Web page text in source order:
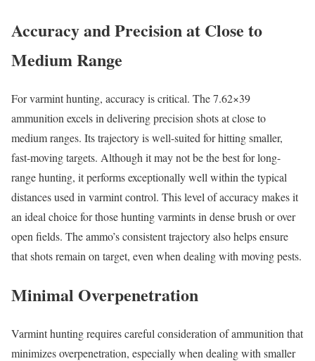
Accuracy and Precision at Close to
Medium Range
For varmint hunting, accuracy is critical. The 7.62×39
ammunition excels in delivering precision shots at close to
medium ranges. Its trajectory is well-suited for hitting smaller,
fast-moving targets. Although it may not be the best for long-
range hunting, it performs exceptionally well within the typical
distances used in varmint control. This level of accuracy makes it
an ideal choice for those hunting varmints in dense brush or over
open fields. The ammo’s consistent trajectory also helps ensure
that shots remain on target, even when dealing with moving pests.
Minimal Overpenetration
Varmint hunting requires careful consideration of ammunition that
minimizes overpenetration, especially when dealing with smaller